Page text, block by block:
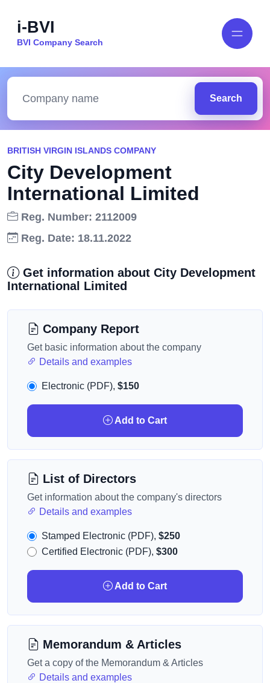
i-BVI
BVI Company Search
Search
BRITISH VIRGIN ISLANDS COMPANY
City Development
International Limited
Reg. Number: 2112009
Reg. Date: 18.11.2022
Get information about City Development
International Limited
Company Report
Get basic information about the company
Details and examples
Electronic (PDF), $150
Add to Cart
List of Directors
Get information about the company's directors
Details and examples
Stamped Electronic (PDF), $250
Certified Electronic (PDF), $300
Add to Cart
Memorandum & Articles
Get a copy of the Memorandum & Articles
Details and examples